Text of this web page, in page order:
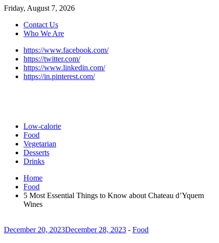
Friday, August 7, 2026
Contact Us
Who We Are
https://www.facebook.com/
https://twitter.com/
https://www.linkedin.com/
https://in.pinterest.com/
Low-calorie
Food
Vegetarian
Desserts
Drinks
Home
Food
5 Most Essential Things to Know about Chateau d’Yquem
Wines
December 20, 2023December 28, 2023 - Food